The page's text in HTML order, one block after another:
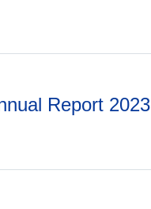
Report 2023